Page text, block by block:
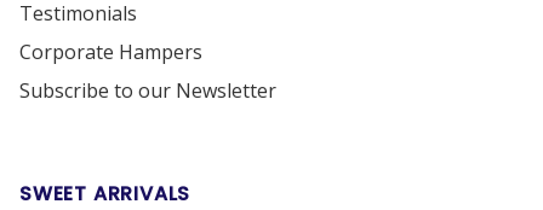
Testimonials
Corporate Hampers
Subscribe to our Newsletter
SWEET ARRIVALS